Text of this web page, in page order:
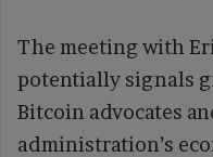
The meeting with
potentially signals
Bitcoin advocates
administration’s